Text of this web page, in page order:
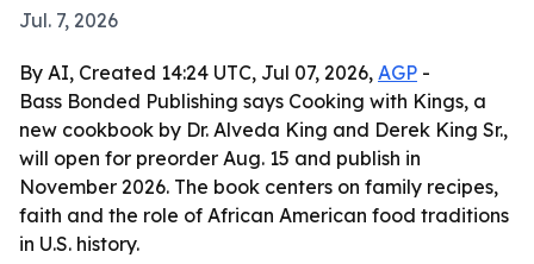
Jul. 7, 2026
By AI, Created 14:24 UTC, Jul 07, 2026, AGP -
Bass Bonded Publishing says Cooking with Kings, a
new cookbook by Dr. Alveda King and Derek King Sr.,
will open for preorder Aug. 15 and publish in
November 2026. The book centers on family recipes,
faith and the role of African American food traditions
in U.S. history.